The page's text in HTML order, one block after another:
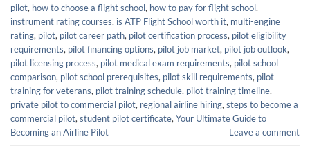
pilot, how to choose a flight school, how to pay for flight school,
instrument rating courses, is ATP Flight School worth it, multi-engine
rating, pilot, pilot career path, pilot certification process, pilot eligibility
requirements, pilot financing options, pilot job market, pilot job outlook,
pilot licensing process, pilot medical exam requirements, pilot school
comparison, pilot school prerequisites, pilot skill requirements, pilot
training for veterans, pilot training schedule, pilot training timeline,
private pilot to commercial pilot, regional airline hiring, steps to become a
commercial pilot, student pilot certificate, Your Ultimate Guide to
Becoming an Airline Pilot
Leave a comment